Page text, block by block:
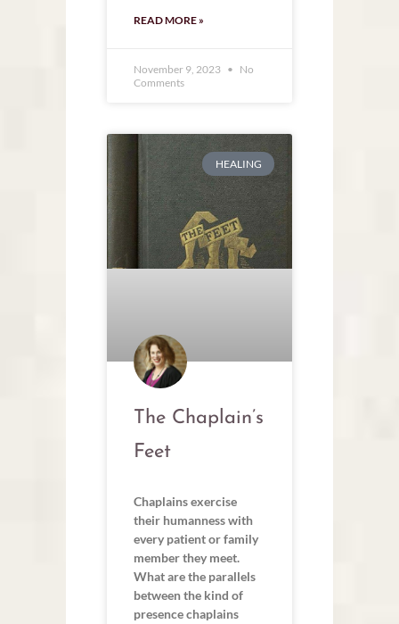
READ MORE »
November 9, 2023
No
Comments
HEALING
The Chaplain’s
Feet
Chaplains exercise
their humanness with
every patient or family
member they meet.
What are the parallels
between the kind of
presence chaplains